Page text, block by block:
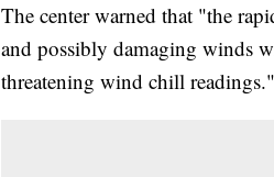
The center warned that "the
and possibly damaging winds
threatening wind chill readings."